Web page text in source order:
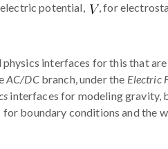
electric potential, , for
physics interfaces for this that
AC/DCbranch, under the Electric
interfaces for modeling gravity,
for boundary conditions and the